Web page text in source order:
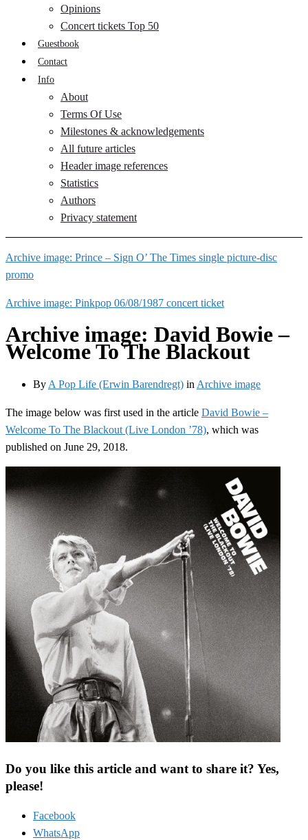
Opinions
Concert tickets Top 50
Guestbook
Contact
Info
About
Terms Of Use
Milestones & acknowledgements
All future articles
Header image references
Statistics
Authors
Privacy statement
Archive image: Prince – Sign O’ The Times single picture-disc
promo
Archive image: Pinkpop 06/08/1987 concert ticket
Archive image: David Bowie –
Welcome To The Blackout
By A Pop Life (Erwin Barendregt) in Archive image
The image below was first used in the article David Bowie –
Welcome To The Blackout (Live London ’78), which was
published on June 29, 2018.
Do you like this article and want to share it? Yes,
please!
Facebook
WhatsApp